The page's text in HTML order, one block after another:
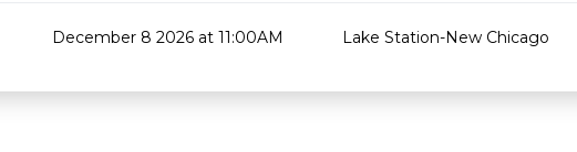
December 8 2026 at 11:00AM Lake Station-New Chicago